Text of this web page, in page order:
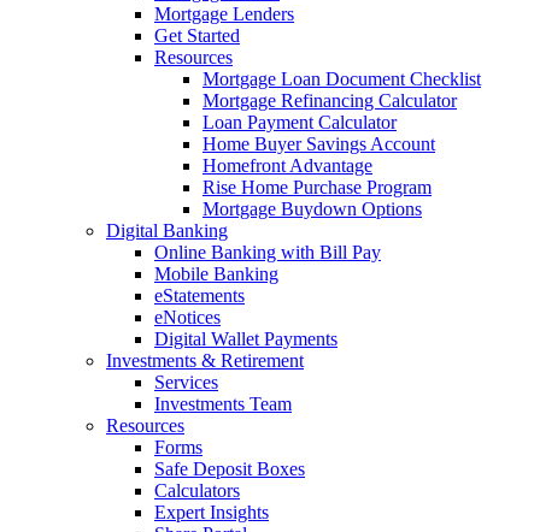
Mortgage Lenders
Get Started
Resources
Mortgage Loan Document Checklist
Mortgage Refinancing Calculator
Loan Payment Calculator
Home Buyer Savings Account
Homefront Advantage
Rise Home Purchase Program
Mortgage Buydown Options
Digital Banking
Online Banking with Bill Pay
Mobile Banking
eStatements
eNotices
Digital Wallet Payments
Investments & Retirement
Services
Investments Team
Resources
Forms
Safe Deposit Boxes
Calculators
Expert Insights